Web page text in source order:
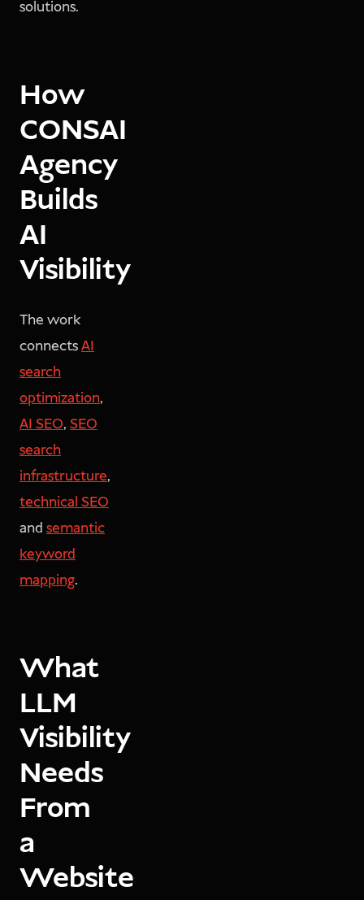
solutions.
How
CONSAI
Agency
Builds
AI
Visibility
The work
connectsAI
search
optimization,
AI SEO, SEO
search
infrastructure,
technical SEO
and semantic
keyword
mapping.
What
LLM
Visibility
Needs
From
a
Website